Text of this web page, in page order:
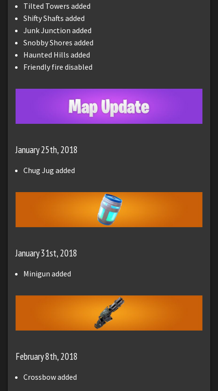
Tilted Towers added
Shifty Shafts added
Junk Junction added
Snobby Shores added
Haunted Hills added
Friendly fire disabled
January 25th, 2018
Chug Jug added
January 31st, 2018
Minigun added
February 8th, 2018
Crossbow added